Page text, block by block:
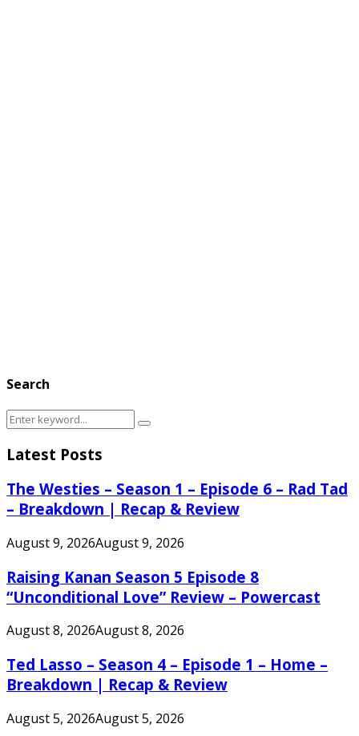
Search
Search
Search
Latest Posts
The Westies – Season 1 – Episode 6 – Rad Tad
– Breakdown | Recap & Review
August 9, 2026August 9, 2026
Raising Kanan Season 5 Episode 8
“Unconditional Love” Review – Powercast
August 8, 2026August 8, 2026
Ted Lasso – Season 4 – Episode 1 – Home –
Breakdown | Recap & Review
August 5, 2026August 5, 2026